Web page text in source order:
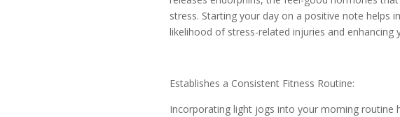
stress. Starting your day on a positive note helps
likelihood of stress-related injuries and
Establishes a Consistent Fitness Routine:
Incorporating light jogs into your morning routine